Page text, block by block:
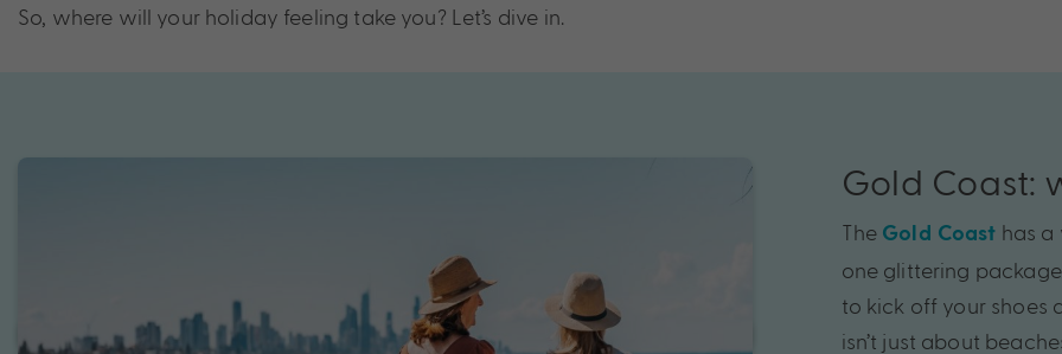
So, where will your holiday feeling take you? Let’s dive in.
Gold Coast:
The Gold Coast has
one glittering
to kick off your shoes
isn’t just about